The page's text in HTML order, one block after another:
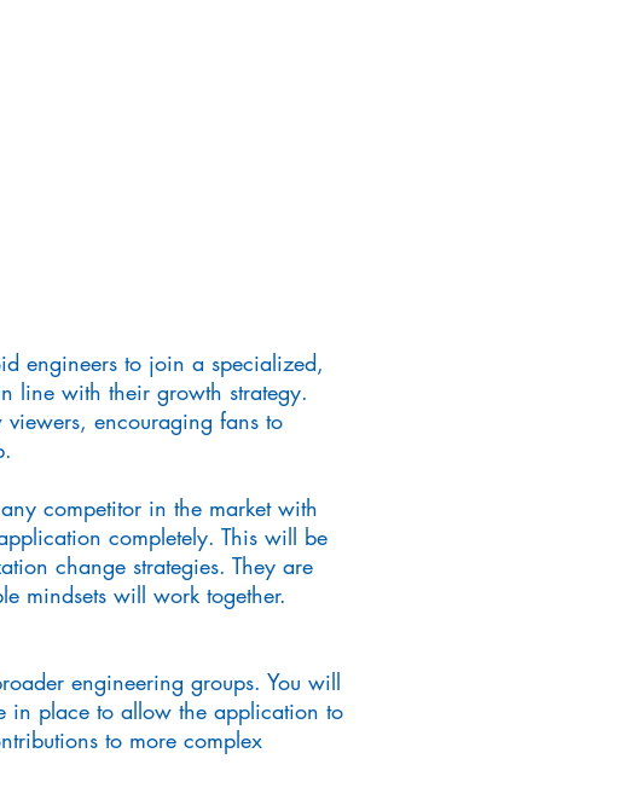
engineers to join a specialized,
line with their growth strategy.
encouraging fans to
competitor in the market with
completely. This will be
change strategies. They are
mindsets will work together.
engineering groups. You will
in place to allow the application to
to more complex